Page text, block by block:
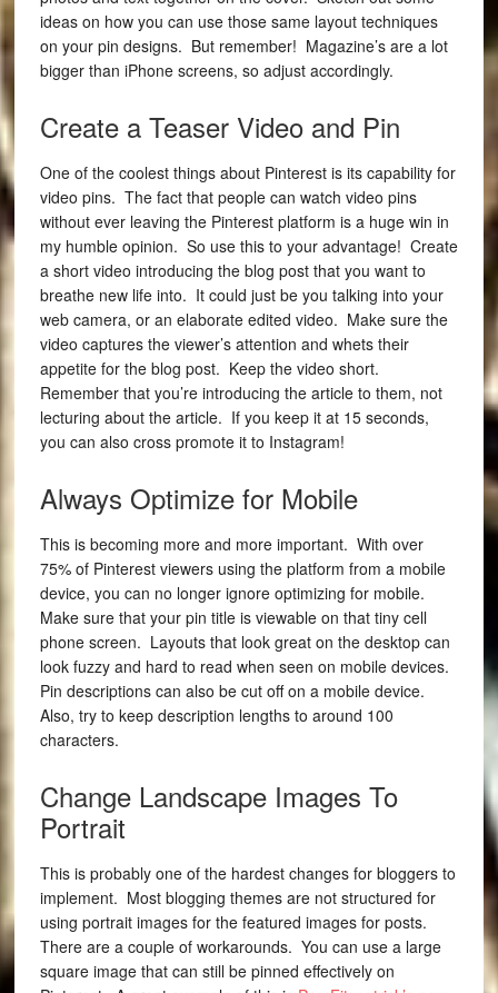
ideas on how you can use those same layout techniques
on your pin designs. But remember! Magazine’s are a lot
bigger than iPhone screens, so adjust accordingly.
Create a Teaser Video and Pin
One of the coolest things about Pinterest is its capability for
video pins. The fact that people can watch video pins
without ever leaving the Pinterest platform is a huge win in
my humble opinion. So use this to your advantage! Create
a short video introducing the blog post that you want to
breathe new life into. It could just be you talking into your
web camera, or an elaborate edited video. Make sure the
video captures the viewer’s attention and whets their
appetite for the blog post. Keep the video short.
Remember that you’re introducing the article to them, not
lecturing about the article. If you keep it at 15 seconds,
you can also cross promote it to Instagram!
Always Optimize for Mobile
This is becoming more and more important. With over
75% of Pinterest viewers using the platform from a mobile
device, you can no longer ignore optimizing for mobile.
Make sure that your pin title is viewable on that tiny cell
phone screen. Layouts that look great on the desktop can
look fuzzy and hard to read when seen on mobile devices.
Pin descriptions can also be cut off on a mobile device.
Also, try to keep description lengths to around 100
characters.
Change Landscape Images To
Portrait
This is probably one of the hardest changes for bloggers to
implement. Most blogging themes are not structured for
using portrait images for the featured images for posts.
There are a couple of workarounds. You can use a large
square image that can still be pinned effectively on